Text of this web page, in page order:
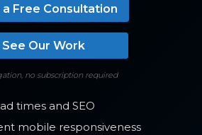
a Free Consultation
See Our Work
no subscription required
times and SEO
mobile responsiveness